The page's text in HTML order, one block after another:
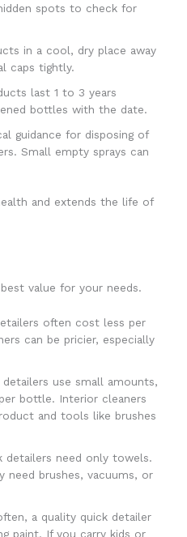
spots to check for
in a cool, dry place away
caps tightly.
last 1 to 3 years
bottles with the date.
guidance for disposing of
Small empty sprays can
and extends the life of
value for your needs.
often cost less per
can be pricier, especially
use small amounts,
bottle. Interior cleaners
and tools like brushes
detailers need only towels.
need brushes, vacuums, or
a quality quick detailer
paint. If you carry kids or